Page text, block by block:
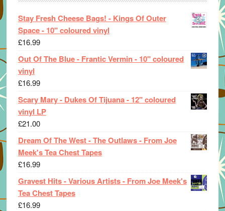
Stay Fresh Cheese Bags! - Kings Of Outer
Space - 10" coloured vinyl
£16.99
Out Of The Blue - Frantic Vermin - 10" coloured
vinyl
£16.99
Scary Mary - Dukes Of Tijuana - 12" coloured
vinyl LP
£21.00
Dream Of The West - The Outlaws - From Joe
Meek's Tea Chest Tapes
£16.99
Gravest Hits - Various Artists - From Joe Meek's
Tea Chest Tapes
£16.99